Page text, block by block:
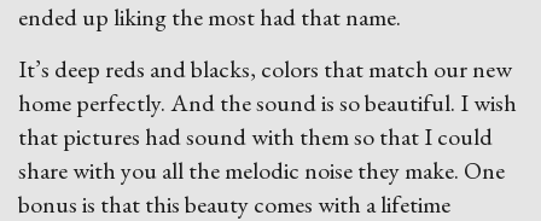
ended up liking the most had that name.
It’s deep reds and blacks, colors that match our new
home perfectly. And the sound is so beautiful. I wish
that pictures had sound with them so that I could
share with you all the melodic noise they make. One
bonus is that this beauty comes with a lifetime